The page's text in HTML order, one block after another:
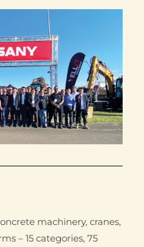
machinery, cranes,
– 15 categories, 75